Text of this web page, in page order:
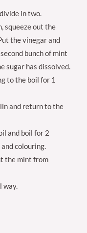
in two.
squeeze out the
the vinegar and
bunch of mint
sugar has dissolved.
to the boil for 1
and return to the
and boil for 2
colouring.
the mint from
way.